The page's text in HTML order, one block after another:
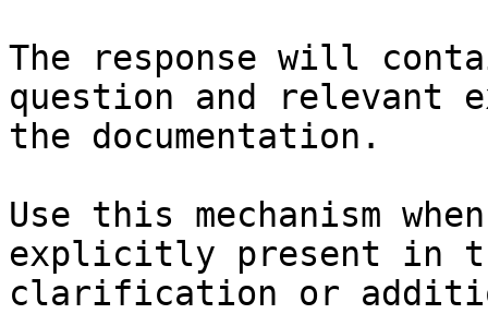
The response will
question and relevant
the documentation.
Use this mechanism
explicitly present in
clarification or